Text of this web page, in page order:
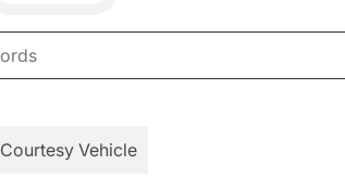
Courtesy Vehicle